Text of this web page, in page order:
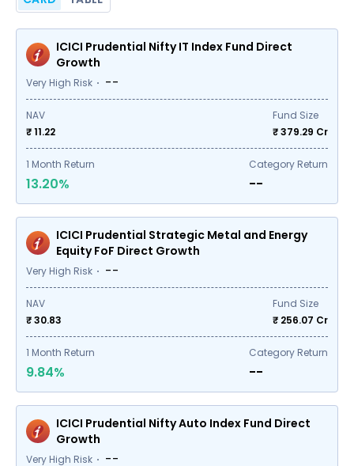
ICICI Prudential Nifty IT Index Fund Direct
Growth
Very High Risk --
NAV
₹ 11.22
Fund Size
₹379.29 Cr
1 Month Return
13.20%
Category Return
--
ICICI Prudential Strategic Metal and Energy
Equity FoF Direct Growth
Very High Risk --
NAV
₹ 30.83
Fund Size
₹ 256.07 Cr
1 Month Return
9.84%
Category Return
--
ICICI Prudential Nifty Auto Index Fund Direct
Growth
Very High Risk --